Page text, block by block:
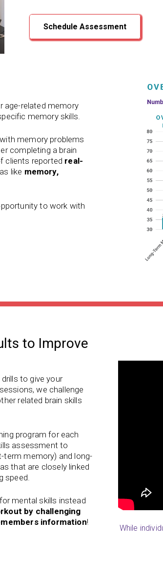
Schedule Assessment
age-related memory
memory skills.
memory problems
completing a brain
clients reported real-
like memory,
to work with
to Improve
to give your
we challenge
related brain skills
program for each
assessment to
term memory) and long-
that are closely linked
speed.
mental skills instead
by challenging
information!
While